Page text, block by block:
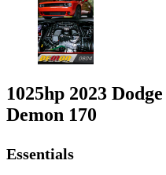
1025hp 2023
Demon 170
Essentials